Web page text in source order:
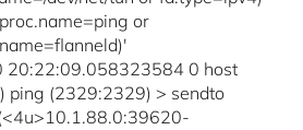
or
20:22:09.058323584 0 host
ping (2329:2329) > sendto